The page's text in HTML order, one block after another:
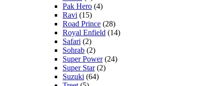
Pak Hero (4)
Ravi (15)
Road Prince (28)
Royal Enfield (14)
Safari (2)
Sohrab (2)
Super Power(24)
Super Star(2)
Suzuki (64)